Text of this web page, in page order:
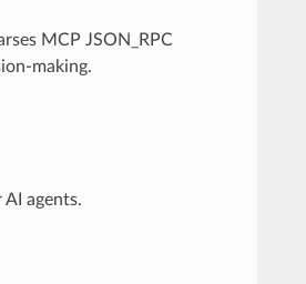
MCP JSON_RPC
making.
agents.